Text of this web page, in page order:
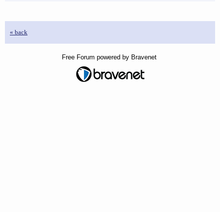
« back
Free Forum powered by Bravenet